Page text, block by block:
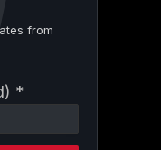
from
*